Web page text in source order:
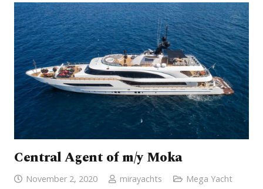
Central Agent of m/y Moka
November 2, 2020 mirayachts Mega Yacht